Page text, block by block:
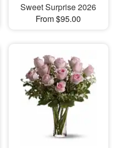
Sweet Surprise 2026
From $95.00